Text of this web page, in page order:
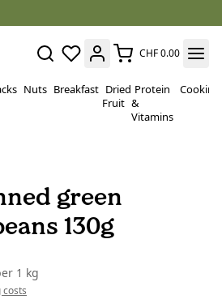
CHF 0.00
Nuts Breakfast Dried
Fruit
Protein
&
Vitamins
Cooking
green
130g
1 kg
costs